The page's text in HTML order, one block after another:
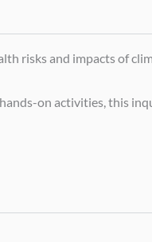
risks and impacts of
on activities, this